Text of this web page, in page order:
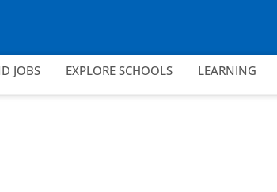
JOBS EXPLORE SCHOOLS LEARNING